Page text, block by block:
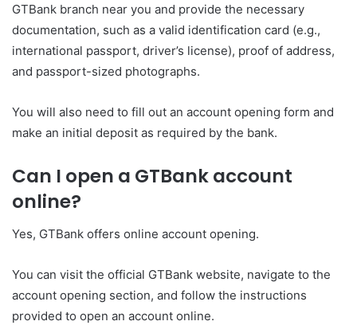
GTBank branch near you and provide the necessary
documentation, such as a valid identification card (e.g.,
international passport, driver’s license), proof of address,
and passport-sized photographs.
You will also need to fill out an account opening form and
make an initial deposit as required by the bank.
Can I open a GTBank account
online?
Yes, GTBank offers online account opening.
You can visit the official GTBank website, navigate to the
account opening section, and follow the instructions
provided to open an account online.